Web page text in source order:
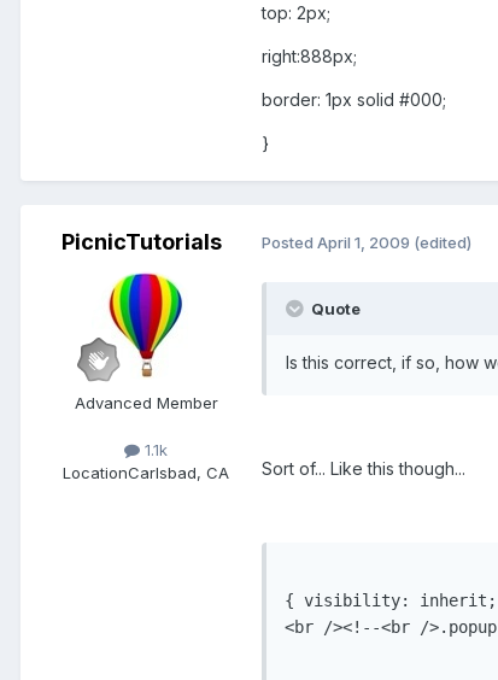
top: 2px;
right:888px;
border: 1px solid #000;
}
PicnicTutorials
Advanced Member
1.1k
LocationCarlsbad, CA
Posted April 1, 2009 (edited)
Quote
Is this correct, if so, how
Sort of... Like this though...
{ visibility: inherit;
<br /><!--<br /